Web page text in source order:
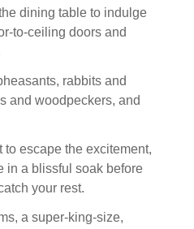
dining table to indulge
to-ceiling doors and
rabbits and
and woodpeckers, and
escape the excitement,
in a blissful soak before
your rest.
a super-king-size,